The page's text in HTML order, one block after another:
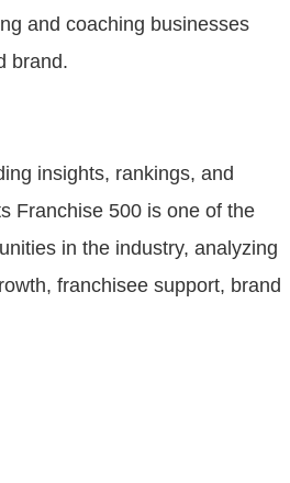
and coaching businesses
brand.
insights, rankings, and
Franchise 500 is one of the
in the industry, analyzing
franchisee support, brand